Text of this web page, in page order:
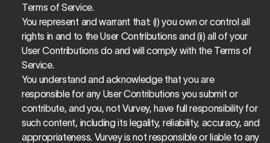
Terms of Service.
You represent and warrant that: (i) you own or control all
rights in and to the User Contributions and (ii) all of your
User Contributions do and will comply with the Terms of
Service.
You understand and acknowledge that you are
responsible for any User Contributions you submit or
contribute, and you, not Vurvey, have full responsibility for
such content, including its legality, reliability, accuracy, and
appropriateness. Vurvey is not responsible or liable to any